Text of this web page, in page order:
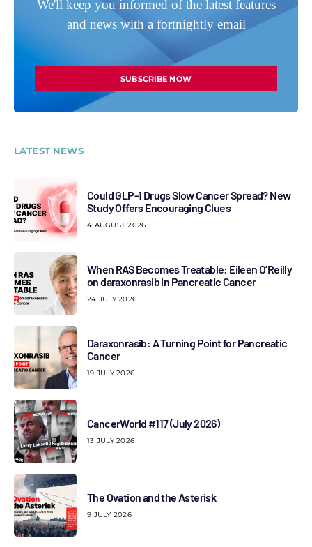
We'll keep you informed of the latest features
and news with a fortnightly email
SUBSCRIBE NOW
LATEST NEWS
Could GLP-1 Drugs Slow Cancer Spread? New
Study Offers Encouraging Clues
4 AUGUST 2026
When RAS Becomes Treatable: Eileen O’Reilly
on daraxonrasib in Pancreatic Cancer
24 JULY 2026
Daraxonrasib: A Turning Point for Pancreatic
Cancer
19 JULY 2026
CancerWorld #117 (July 2026)
13 JULY 2026
The Ovation and the Asterisk
9 JULY 2026